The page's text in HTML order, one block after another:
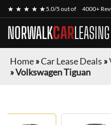
★ ★ ★ ★ ★5.0/5 out of 4000+
NORWALKCARLEASING
Home»Car Lease Deals »
»Volkswagen Tiguan